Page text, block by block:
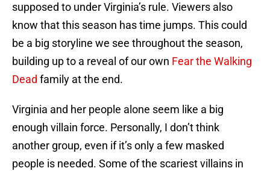
supposed to under Virginia’s rule. Viewers also
know that this season has time jumps. This could
be a big storyline we see throughout the season,
building up to a reveal of our own Fear the Walking
Dead family at the end.
Virginia and her people alone seem like a big
enough villain force. Personally, I don’t think
another group, even if it’s only a few masked
people is needed. Some of the scariest villains in